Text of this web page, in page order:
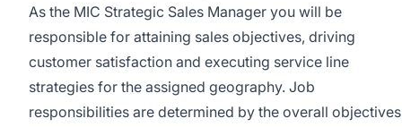
As the MIC Strategic Sales Manager you will be
responsible for attaining sales objectives, driving
customer satisfaction and executing service line
strategies for the assigned geography. Job
responsibilities are determined by the overall objectives